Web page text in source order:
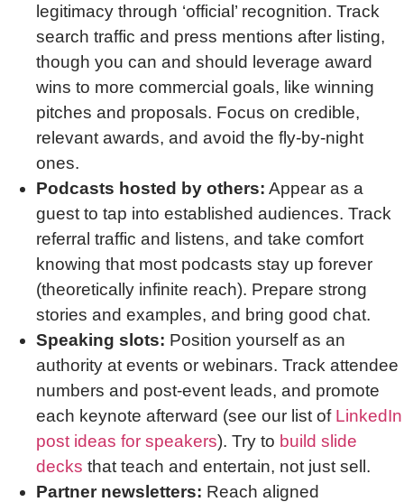
legitimacy through ‘official’ recognition. Track
search traffic and press mentions after listing,
though you can and should leverage award
wins to more commercial goals, like winning
pitches and proposals. Focus on credible,
relevant awards, and avoid the fly-by-night
ones.
Podcasts hosted by others: Appear as a
guest to tap into established audiences. Track
referral traffic and listens, and take comfort
knowing that most podcasts stay up forever
(theoretically infinite reach). Prepare strong
stories and examples, and bring good chat.
Speaking slots: Position yourself as an
authority at events or webinars. Track attendee
numbers and post-event leads, and promote
each keynote afterward (see our list of LinkedIn
post ideas for speakers). Try to build slide
decks that teach and entertain, not just sell.
Partner newsletters: Reach aligned